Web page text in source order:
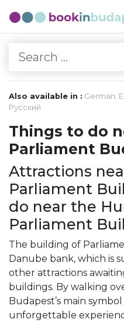
Also available in : German,
Русский
Things to do
Parliament
Attractions
Parliament
do near the
Parliament
The building of
Danube bank, which is
other attractions
buildings. By walking
Budapest’s main
unforgettable